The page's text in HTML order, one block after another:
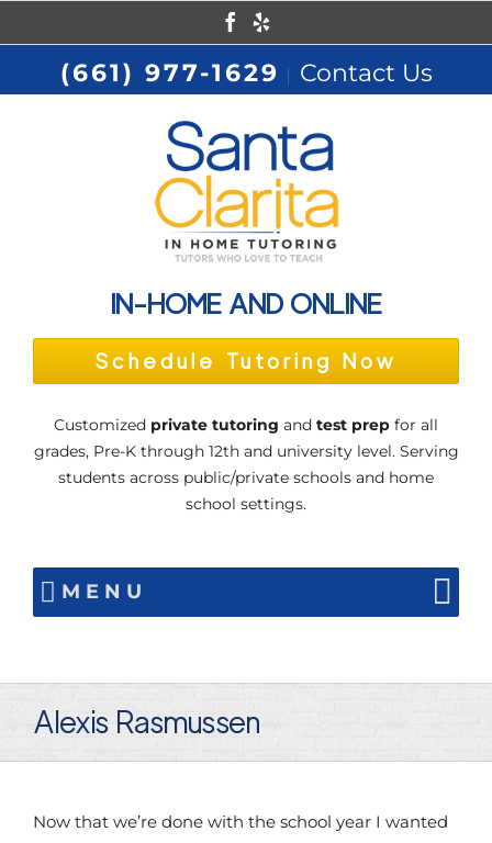
to
content
Facebook
(661) 977-1629 Contact Us
IN-HOME AND ONLINE
Schedule Tutoring Now
Customized private tutoring and test prep for all
grades, Pre-K through 12th and university level. Serving
students across public/private schools and home
school settings.
MENU
Alexis Rasmussen
Now that we’re done with the school year I wanted